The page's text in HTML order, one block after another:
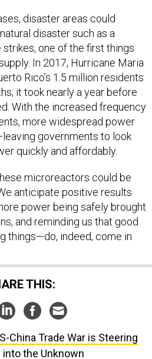
disaster areas could
disaster such as a
one of the first things
In 2017, Hurricane Maria
Rico’s 1.5 million residents
it took nearly a year before
With the increased frequency
more widespread power
governments to look
quickly and affordably.
microreactors could be
anticipate positive results
power being safely brought
and reminding us that good
things—do, indeed, come in
THIS:
China Trade War is Steering
into the Unknown